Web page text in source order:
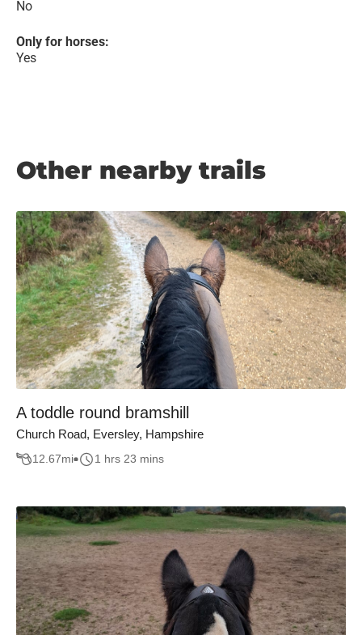
No
Only for horses:
Yes
Other nearby trails
A toddle round bramshill
Church Road, Eversley, Hampshire
12.67mi 1 hrs 23 mins